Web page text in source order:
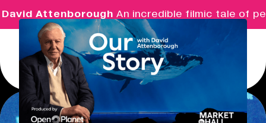
AttenboroughAn incredible filmic tale of